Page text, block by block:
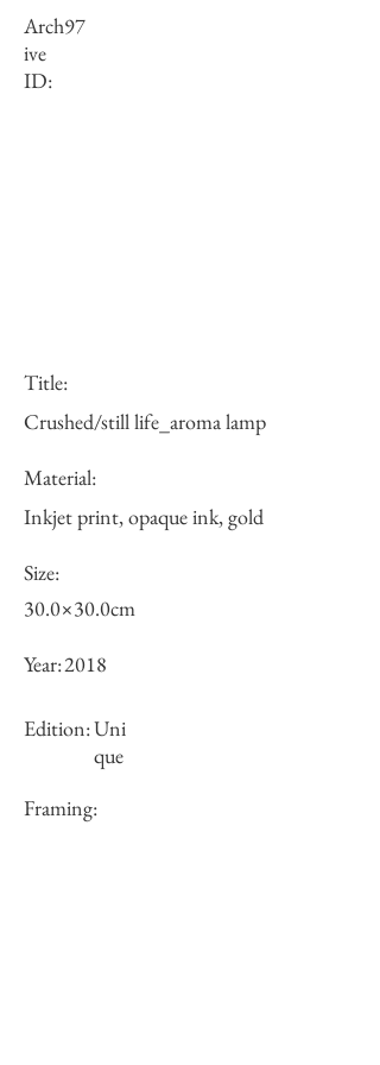
Arch
ive
ID:
97
Title:
Crushed/still life_aroma lamp
Material:
Inkjet print, opaque ink, gold
Size:
30.0×30.0cm
Year:2018
Edition:Uni
que
Framing: